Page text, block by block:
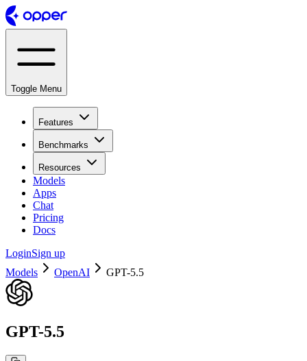
Toggle Menu
Features
Benchmarks
Resources
Models
Apps
Chat
Pricing
Docs
LoginSign up
Models
OpenAI GPT-5.5
GPT-5.5